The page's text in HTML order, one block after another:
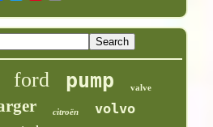
ford pump valve
citroën
volvo